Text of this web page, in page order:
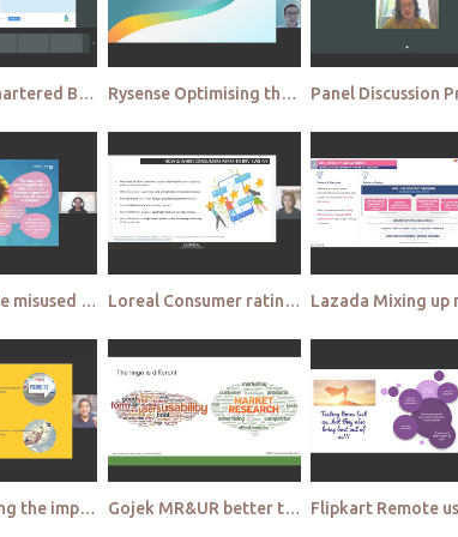
Standard Chartered Bank Discovering the new value of Communities Creating long term consumer centric Rysense Optimising the use of digital display panels through eye tracking for more effective communi
Metrixlab We misused Qual! Oops! Stepping back for a closer view Loreal Consumer ratings & reviews How and when to use it to enhance qualitative research
GSK Analysing the impact of the pandemic on the evolution of Qual Gojek MR&UR better together Enhancing consumer understanding by marrying consumer and user research